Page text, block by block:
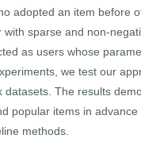
adopted an item before
with sparse and non-
as users whose
we test our
datasets. The results
popular items in advance
methods.